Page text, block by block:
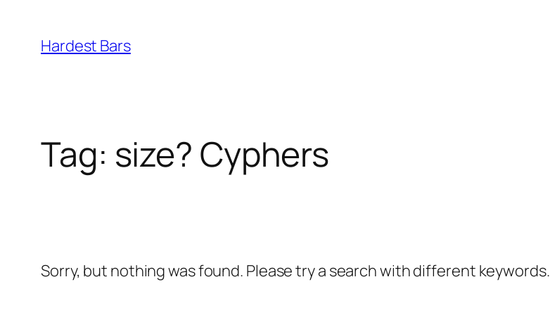
content
Hardest Bars
Tag: size? Cyphers
Sorry, but nothing was found. Please try a search with different keywords.